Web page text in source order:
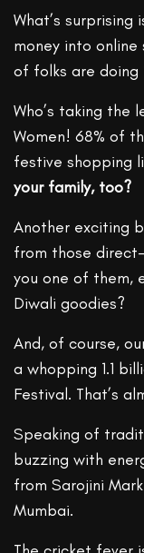
What’s
money into online
of folks are doing
Who’s taking the
Women! 68% of
festive shopping
your family, too?
Another exciting
from those
you one of them,
Diwali goodies?
And, of course,
a whopping 1.1
Festival. That’s
Speaking of
buzzing with
from Sarojini
Mumbai.